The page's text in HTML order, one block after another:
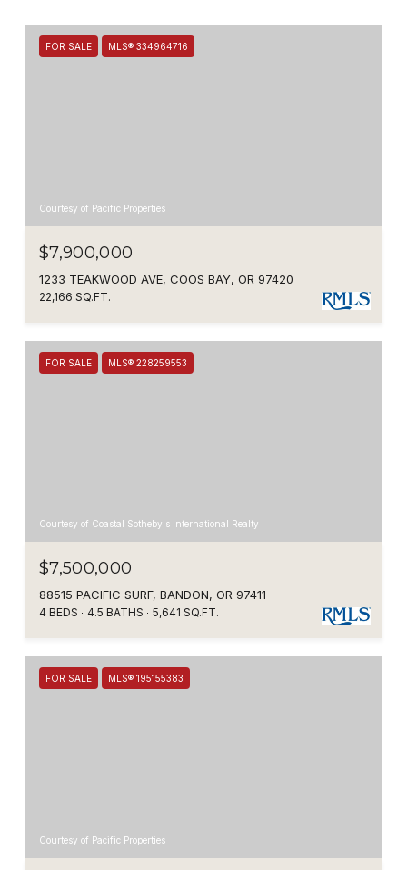
FOR SALE MLS® 334964716
Courtesy of Pacific Properties
$7,900,000
1233 TEAKWOOD AVE, COOS BAY, OR 97420
22,166 SQ.FT.
FOR SALE MLS® 228259553
Courtesy of Coastal Sotheby's International Realty
$7,500,000
88515 PACIFIC SURF, BANDON, OR 97411
4 BEDS 4.5 BATHS 5,641 SQ.FT.
FOR SALE MLS® 195155383
Courtesy of Pacific Properties